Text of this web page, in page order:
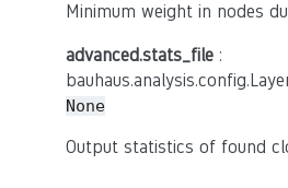
Minimum weight in nodes
advanced.stats_file :
None
Output statistics of found